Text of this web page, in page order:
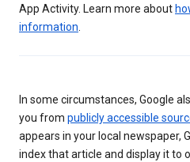
App Activity. Learn more about
information
In some circumstances, Google
you from publicly accessible
appears in your local newspaper,
index that article and display it to